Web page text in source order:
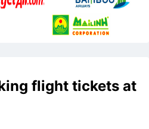
flight tickets at